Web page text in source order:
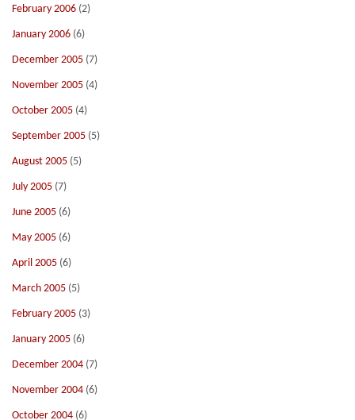
February 2006 (2)
January 2006 (6)
December 2005 (7)
November 2005 (4)
October 2005 (4)
September 2005 (5)
August 2005 (5)
July 2005 (7)
June 2005 (6)
May 2005 (6)
April 2005 (6)
March 2005 (5)
February 2005 (3)
January 2005 (6)
December 2004 (7)
November 2004 (6)
October 2004 (6)